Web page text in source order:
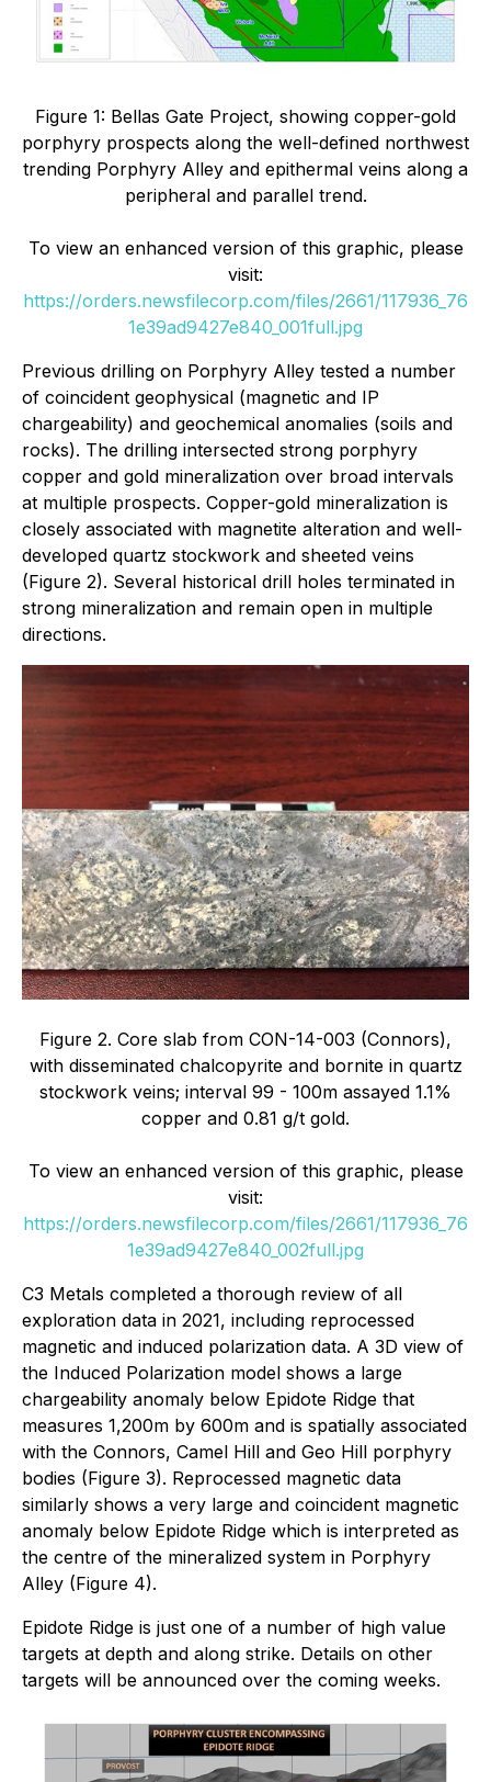
Figure 1: Bellas Gate Project, showing copper-gold
porphyry prospects along the well-defined northwest
trending Porphyry Alley and epithermal veins along a
peripheral and parallel trend.
To view an enhanced version of this graphic, please
visit:
https://orders.newsfilecorp.com/files/2661/117936_76
1e39ad9427e840_001full.jpg
Previous drilling on Porphyry Alley tested a number
of coincident geophysical (magnetic and IP
chargeability) and geochemical anomalies (soils and
rocks). The drilling intersected strong porphyry
copper and gold mineralization over broad intervals
at multiple prospects. Copper-gold mineralization is
closely associated with magnetite alteration and well-
developed quartz stockwork and sheeted veins
(Figure 2). Several historical drill holes terminated in
strong mineralization and remain open in multiple
directions.
Figure 2. Core slab from CON-14-003 (Connors),
with disseminated chalcopyrite and bornite in quartz
stockwork veins; interval 99 - 100m assayed 1.1%
copper and 0.81 g/t gold.
To view an enhanced version of this graphic, please
visit:
https://orders.newsfilecorp.com/files/2661/117936_76
1e39ad9427e840_002full.jpg
C3 Metals completed a thorough review of all
exploration data in 2021, including reprocessed
magnetic and induced polarization data. A 3D view of
the Induced Polarization model shows a large
chargeability anomaly below Epidote Ridge that
measures 1,200m by 600m and is spatially associated
with the Connors, Camel Hill and Geo Hill porphyry
bodies (Figure 3). Reprocessed magnetic data
similarly shows a very large and coincident magnetic
anomaly below Epidote Ridge which is interpreted as
the centre of the mineralized system in Porphyry
Alley (Figure 4).
Epidote Ridge is just one of a number of high value
targets at depth and along strike. Details on other
targets will be announced over the coming weeks.